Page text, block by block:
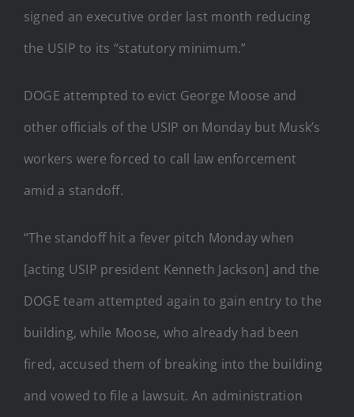
signed an executive order last month reducing
the USIP to its “statutory minimum.”
DOGE attempted to evict George Moose and
other officials of the USIP on Monday but Musk’s
workers were forced to call law enforcement
amid a standoff.
“The standoff hit a fever pitch Monday when
[acting USIP president Kenneth Jackson] and the
DOGE team attempted again to gain entry to the
building, while Moose, who already had been
fired, accused them of breaking into the building
and vowed to file a lawsuit. An administration